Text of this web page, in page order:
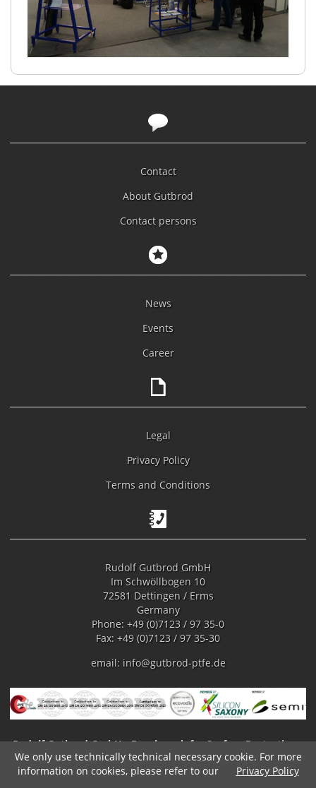
Contact
About Gutbrod
Contact persons
News
Events
Career
Legal
Privacy Policy
Terms and Conditions
Rudolf Gutbrod GmbH
Im Schwöllbogen 10
72581 Dettingen / Erms
Germany
Phone: +49 (0)7123 / 97 35-0
Fax: +49 (0)7123 / 97 35-30
email: info@gutbrod-ptfe.de
Rudolf Gutbrod GmbH - Benchmark for Surface Protection -
Fluoropolymer Coating
We only use technically technical necessary cookie. For more
information on cookies, please refer to our
Privacy Policy